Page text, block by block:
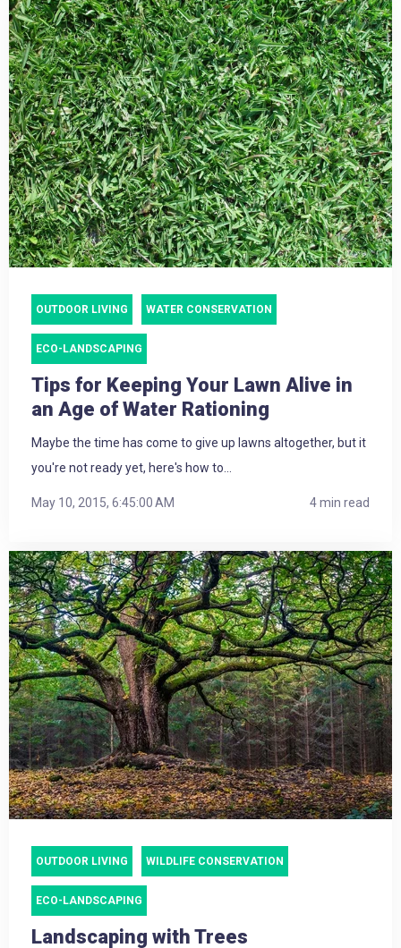
OUTDOOR LIVING WATER CONSERVATION
ECO-LANDSCAPING
Tips for Keeping Your Lawn Alive in
an Age of Water Rationing
Maybe the time has come to give up lawns altogether, but it
you're not ready yet, here's how to...
May 10, 2015, 6:45:00 AM 4 min read
OUTDOOR LIVING WILDLIFE CONSERVATION
ECO-LANDSCAPING
Landscaping with Trees